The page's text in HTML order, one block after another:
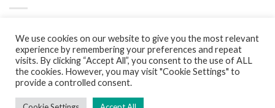
participate in a Boot Camp or simply learn more?
Contact us!
We use cookies on our website to give you the most relevant
experience by remembering your preferences and repeat
visits. By clicking “Accept All”, you consent to the use of ALL
the cookies. However, you may visit "Cookie Settings" to
provide a controlled consent.